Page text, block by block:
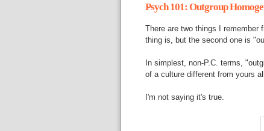
Psych 101: Outgroup
There are two things I
thing is, but the second one is
In simplest, non-P.C. terms,
of a culture different from yours
I'm not saying it's true.